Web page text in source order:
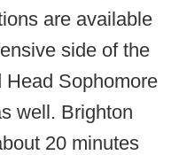
are available
side of the
Head Sophomore
well. Brighton
20 minutes